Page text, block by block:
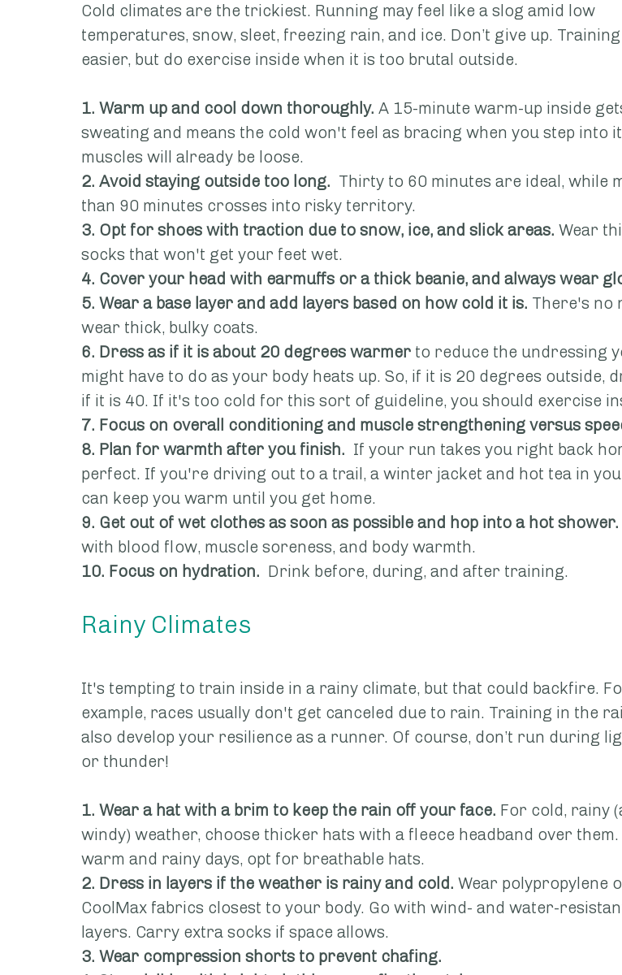
Cold climates are the trickiest. Running may feel like a slog amid low
temperatures, snow, sleet, freezing rain, and ice. Don’t give up.
easier, but do exercise inside when it is too brutal outside.
1. Warm up and cool down thoroughly. A 15-minute warm-up inside
sweating and means the cold won't feel as bracing when you step into
muscles will already be loose.
2. Avoid staying outside too long.
Thirty to 60 minutes are ideal, while
than 90 minutes crosses into risky territory.
3. Opt for shoes with traction due to snow, ice, and slick areas. Wear
socks that won't get your feet wet.
4. Cover your head with earmuffs or a thick beanie, and always wear
5. Wear a base layer and add layers based on how cold it is. There's no
wear thick, bulky coats.
6. Dress as if it is about 20 degrees warmer to reduce the undressing
might have to do as your body heats up. So, if it is 20 degrees outside,
if it is 40. If it's too cold for this sort of guideline, you should exercise
7. Focus on overall conditioning and muscle strengthening versus
8. Plan for warmth after you finish.
If your run takes you right back
perfect. If you're driving out to a trail, a winter jacket and hot tea in
can keep you warm until you get home.
9. Get out of wet clothes as soon as possible and hop into a hot shower.
with blood flow, muscle soreness, and body warmth.
10. Focus on hydration.
  Drink before, during, and after training.
Rainy Climates
It's tempting to train inside in a rainy climate, but that could backfire.
example, races usually don't get canceled due to rain. Training in the
also develop your resilience as a runner. Of course, don’t run during
or thunder!
1. Wear a hat with a brim to keep the rain off your face. For cold, rainy
windy) weather, choose thicker hats with a fleece headband over
warm and rainy days, opt for breathable hats.
2. Dress in layers if the weather is rainy and cold. Wear polypropylene
CoolMax fabrics closest to your body. Go with wind- and water-
layers. Carry extra socks if space allows.
3. Wear compression shorts to prevent chafing.